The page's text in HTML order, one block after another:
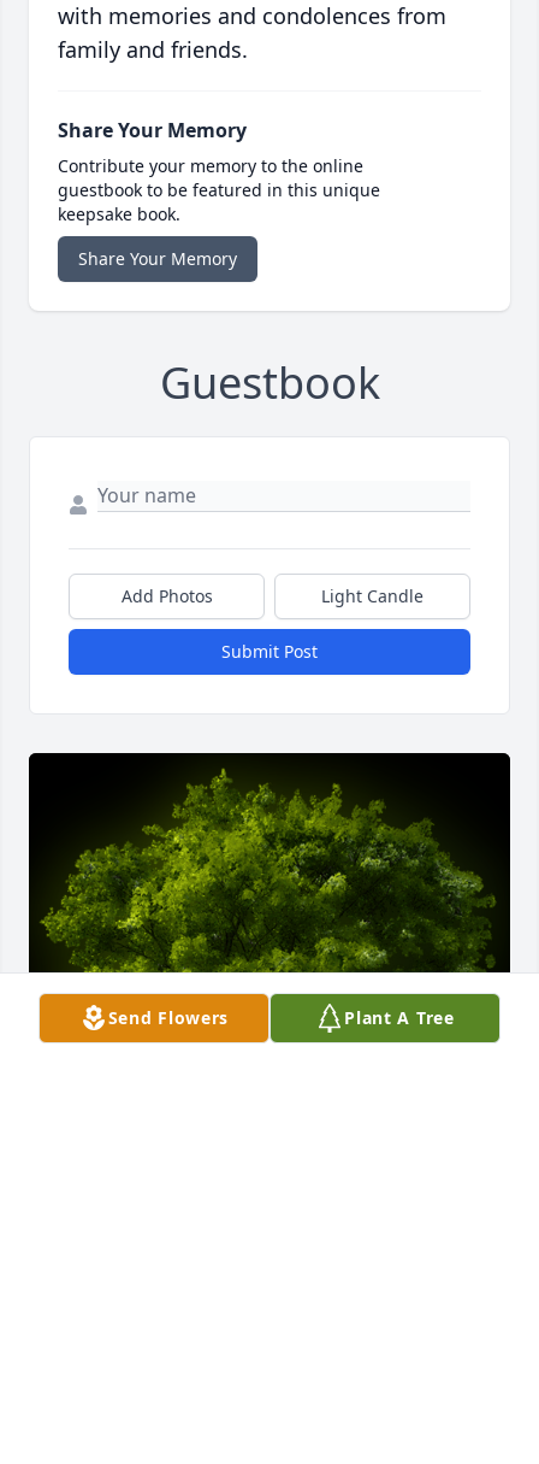
with memories and condolences from
family and friends.
Share Your Memory
Contribute your memory to the online
guestbook to be featured in this unique
keepsake book.
Share Your Memory
Guestbook
Add Photos Light Candle
Submit Post
Send Flowers Plant A Tree